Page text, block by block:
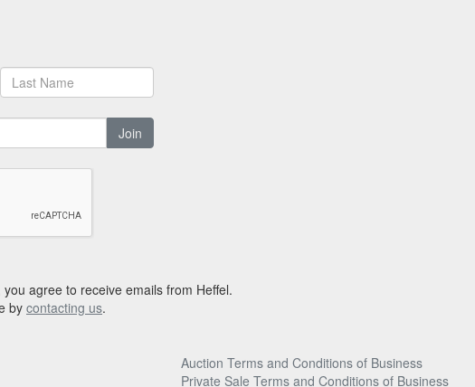
Join
agree to receive emails from Heffel.
by contacting us.
Auction Terms and Conditions of Business
Private Sale Terms and Conditions of Business